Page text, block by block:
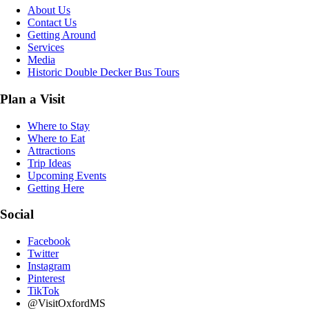
About Us
Contact Us
Getting Around
Services
Media
Historic Double Decker Bus Tours
Plan a Visit
Where to Stay
Where to Eat
Attractions
Trip Ideas
Upcoming Events
Getting Here
Social
Facebook
Twitter
Instagram
Pinterest
TikTok
@VisitOxfordMS